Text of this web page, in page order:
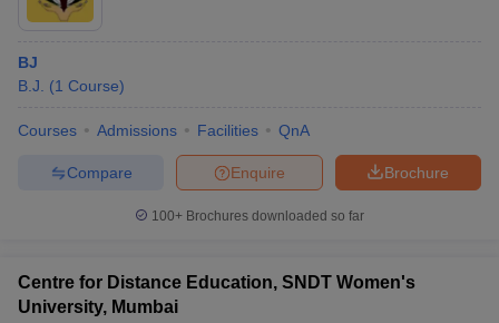
BJ
B.J.
(1 Course)
Courses Admissions Facilities QnA
Brochure
Enquire
Compare
100+ Brochures downloaded so far
Centre for Distance Education, SNDT Women's
University, Mumbai